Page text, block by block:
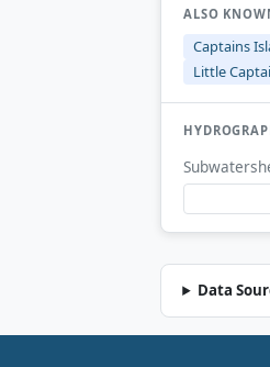
ALSO
Captains
Little
Data